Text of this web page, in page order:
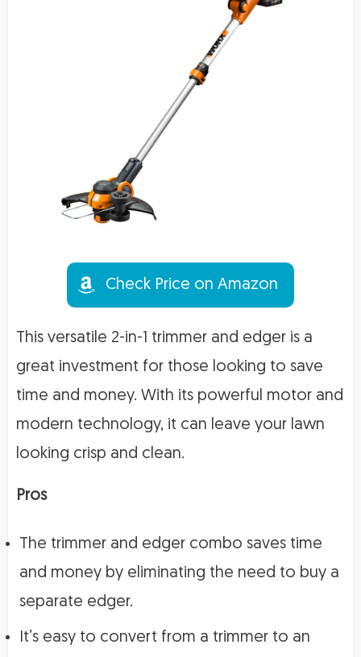
Check Price on Amazon
This versatile 2-in-1 trimmer and edger is a
great investment for those looking to save
time and money. With its powerful motor and
modern technology, it can leave your lawn
looking crisp and clean.
Pros
The trimmer and edger combo saves time
and money by eliminating the need to buy a
separate edger.
It’s easy to convert from a trimmer to an